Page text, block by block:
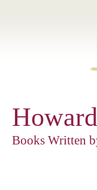
Books Written